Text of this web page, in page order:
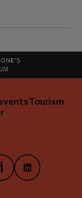
Tourism
LinkedIn